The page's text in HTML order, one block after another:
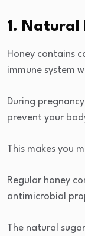
1. Natural
Honey contains
immune system
During
prevent your
This makes you
Regular honey
antimicrobial
The natural